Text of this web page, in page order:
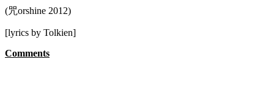
(咒orshine 2012)
[lyrics by Tolkien]
Comments